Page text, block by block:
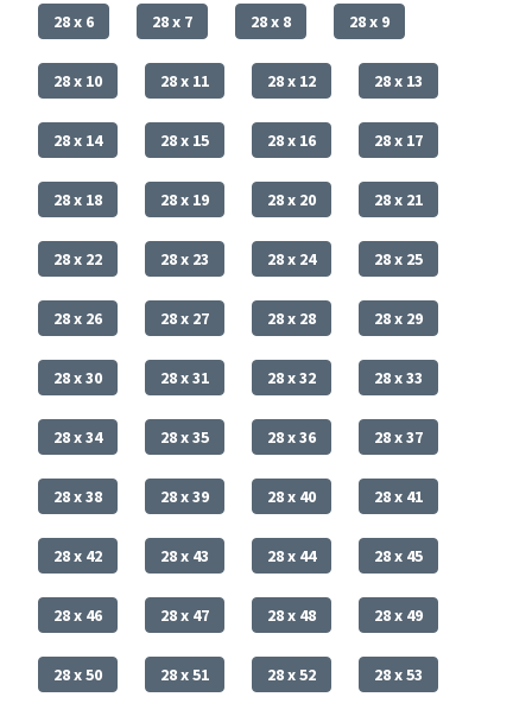
28 x 6 28 x 7 28 x 8 28 x 9
28 x 10 28 x 11 28 x 12 28 x 13
28 x 14 28 x 15 28 x 16 28 x 17
28 x 18 28 x 19 28 x 20 28 x 21
28 x 22 28 x 23 28 x 24 28 x 25
28 x 26 28 x 27 28 x 28 28 x 29
28 x 30 28 x 31 28 x 32 28 x 33
28 x 34 28 x 35 28 x 36 28 x 37
28 x 38 28 x 39 28 x 40 28 x 41
28 x 42 28 x 43 28 x 44 28 x 45
28 x 46 28 x 47 28 x 48 28 x 49
28 x 50 28 x 51 28 x 52 28 x 53